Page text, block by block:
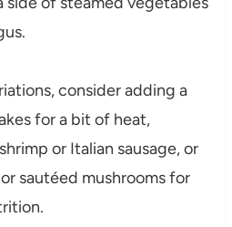
consider adding a
for a bit of heat,
or Italian sausage, or
sautéed mushrooms for